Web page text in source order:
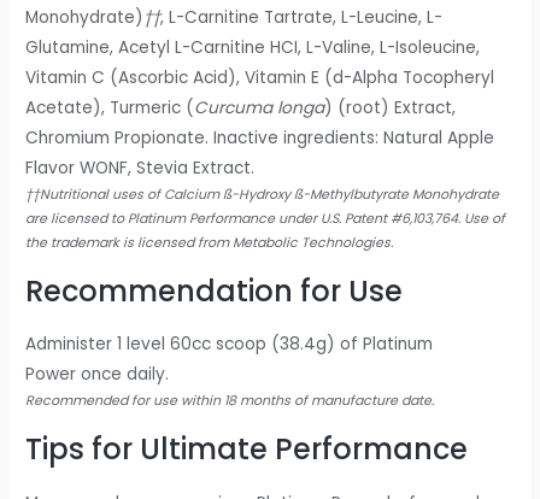
Monohydrate) ††, L-Carnitine Tartrate, L-Leucine, L-
Glutamine, Acetyl L-Carnitine HCI, L-Valine, L-Isoleucine,
Vitamin C (Ascorbic Acid), Vitamin E (d-Alpha Tocopheryl
Acetate), Turmeric (Curcuma longa) (root) Extract,
Chromium Propionate. Inactive ingredients: Natural Apple
Flavor WONF, Stevia Extract.
††Nutritional uses of Calcium ß-Hydroxy ß-Methylbutyrate Monohydrate
are licensed to Platinum Performance under U.S. Patent #6,103,764. Use of
the trademark is licensed from Metabolic Technologies.
Recommendation for Use
Administer 1 level 60cc scoop (38.4g) of Platinum
Power once daily.
Recommended for use within 18 months of manufacture date.
Tips for Ultimate Performance